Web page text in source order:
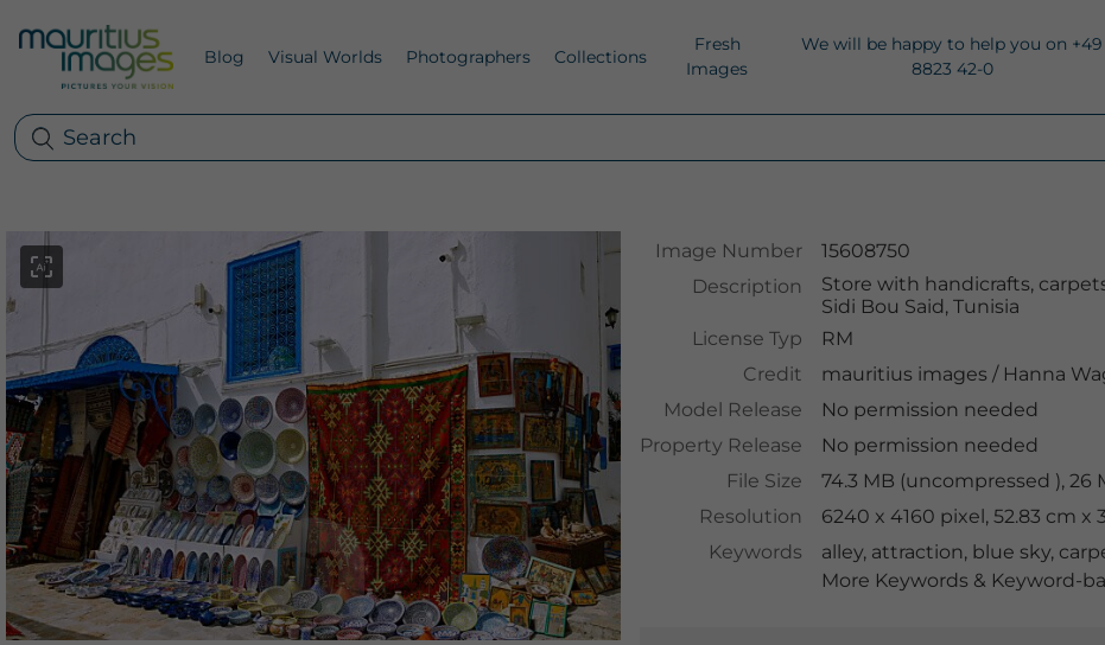
Blog Visual Worlds Photographers Collections
Fresh
Images
We will be happy to help you on +49
8823 42-0
Image Number
15608750
Description
Store with handicrafts,
Sidi Bou Said, Tunisia
License Typ
RM
Credit
mauritius images /Hanna
Model Release
No permission needed
Property Release
No permission needed
File Size
74.3 MB (uncompressed ), 26
Resolution
6240 x 4160 pixel, 52.83 cm x
Keywords
alley, attraction, blue sky,
More Keywords & Keyword-